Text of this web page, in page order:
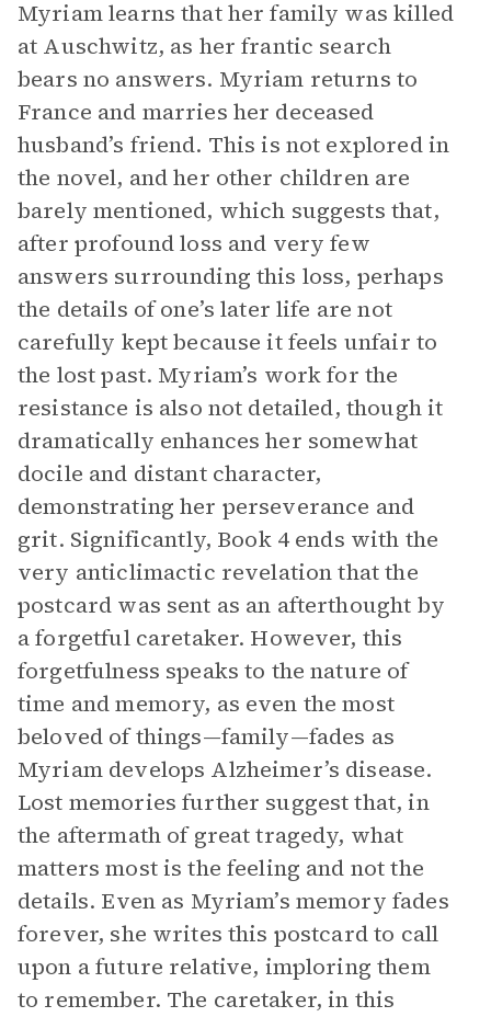
Myriam learns that her family was killed
at Auschwitz, as her frantic search
bears no answers. Myriam returns to
France and marries her deceased
husband’s friend. This is not explored in
the novel, and her other children are
barely mentioned, which suggests that,
after profound loss and very few
answers surrounding this loss, perhaps
the details of one’s later life are not
carefully kept because it feels unfair to
the lost past. Myriam’s work for the
resistance is also not detailed, though it
dramatically enhances her somewhat
docile and distant character,
demonstrating her perseverance and
grit. Significantly, Book 4 ends with the
very anticlimactic revelation that the
postcard was sent as an afterthought by
a forgetful caretaker. However, this
forgetfulness speaks to the nature of
time and memory, as even the most
beloved of things—family—fades as
Myriam develops Alzheimer’s disease.
Lost memories further suggest that, in
the aftermath of great tragedy, what
matters most is the feeling and not the
details. Even as Myriam’s memory fades
forever, she writes this postcard to call
upon a future relative, imploring them
to remember. The caretaker, in this